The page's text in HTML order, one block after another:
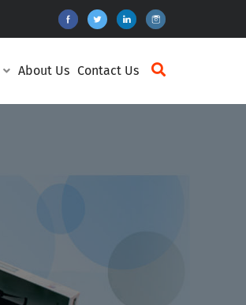
About Us Contact Us